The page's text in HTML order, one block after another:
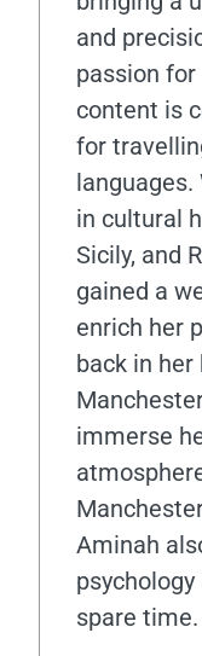
and
passion
content is
for
in cultural
Sicily, and
gained a
enrich her
back in
immerse
Aminah
spare time.